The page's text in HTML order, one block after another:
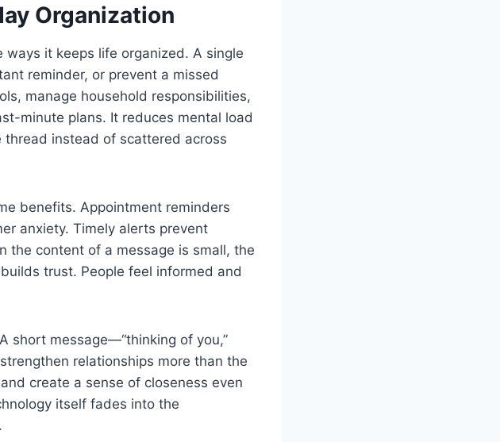
Organization
it keeps life organized. A single
reminder, or prevent a missed
manage household responsibilities,
minute plans. It reduces mental load
instead of scattered across
benefits. Appointment reminders
anxiety. Timely alerts prevent
the content of a message is small, the
trust. People feel informed and
short message—“thinking of you,”
relationships more than the
create a sense of closeness even
itself fades into the